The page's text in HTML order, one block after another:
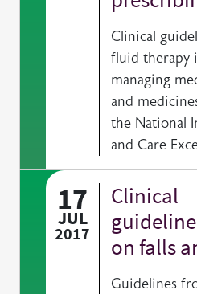
Clinical
fluid therapy
managing
and
the National
and Care
17
JUL
2017
Clinical
on falls
Guidelines